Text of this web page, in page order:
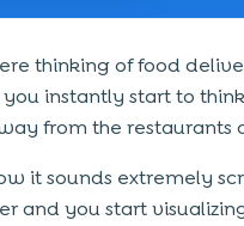
thinking of food
instantly start to
from the restaurants
it sounds extremely
and you start